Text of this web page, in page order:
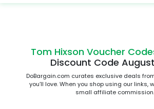
Tom Hixson Voucher
Discount Code
DoBargain.com curates exclusive deals
you’ll love. When you shop using our links,
small affiliate commission.